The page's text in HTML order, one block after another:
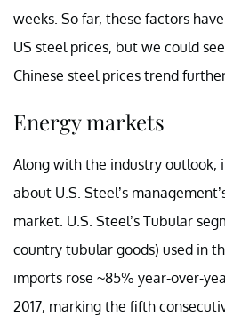
weeks. So far, these factors
US steel prices, but we could
Chinese steel prices trend
Energy markets
Along with the industry outlook,
about U.S. Steel’s
market. U.S. Steel’s Tubular
country tubular goods) used in
imports rose ~85% year-over-
2017, marking the fifth